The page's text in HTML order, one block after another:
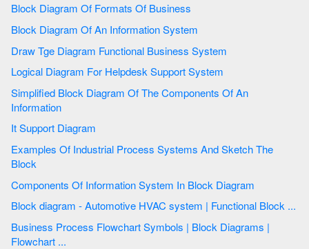
Block Diagram Of Formats Of Business
Block Diagram Of An Information System
Draw Tge Diagram Functional Business System
Logical Diagram For Helpdesk Support System
Simplified Block Diagram Of The Components Of An
Information
It Support Diagram
Examples Of Industrial Process Systems And Sketch The
Block
Components Of Information System In Block Diagram
Block diagram - Automotive HVAC system | Functional Block ...
Business Process Flowchart Symbols | Block Diagrams |
Flowchart ...